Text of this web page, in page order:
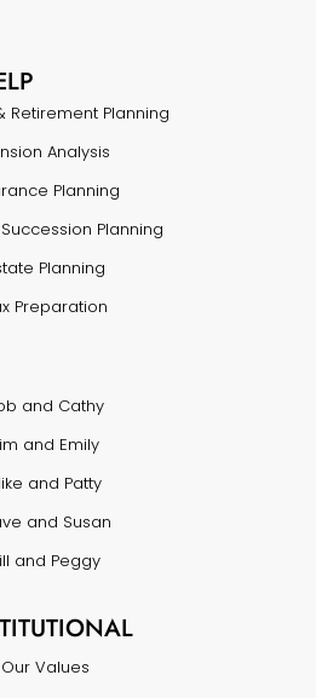
Retirement Planning
Analysis
Planning
Planning
Planning
Preparation
and Cathy
and Emily
and Patty
and Susan
and Peggy
Our Values